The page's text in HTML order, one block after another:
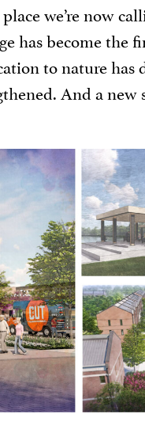
we’re now
has become the
to nature has
And a new